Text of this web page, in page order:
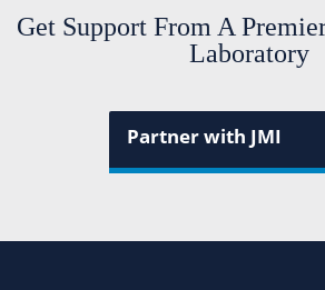
Get Support From A
Laboratory
Partner with JMI